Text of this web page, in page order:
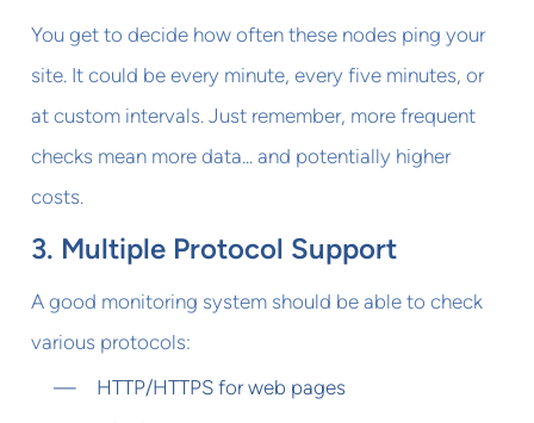
You get to decide how often these nodes ping your
site. It could be every minute, every five minutes, or
at custom intervals. Just remember, more frequent
checks mean more data... and potentially higher
costs.
3. Multiple Protocol Support
A good monitoring system should be able to check
various protocols:
HTTP/HTTPS for web pages